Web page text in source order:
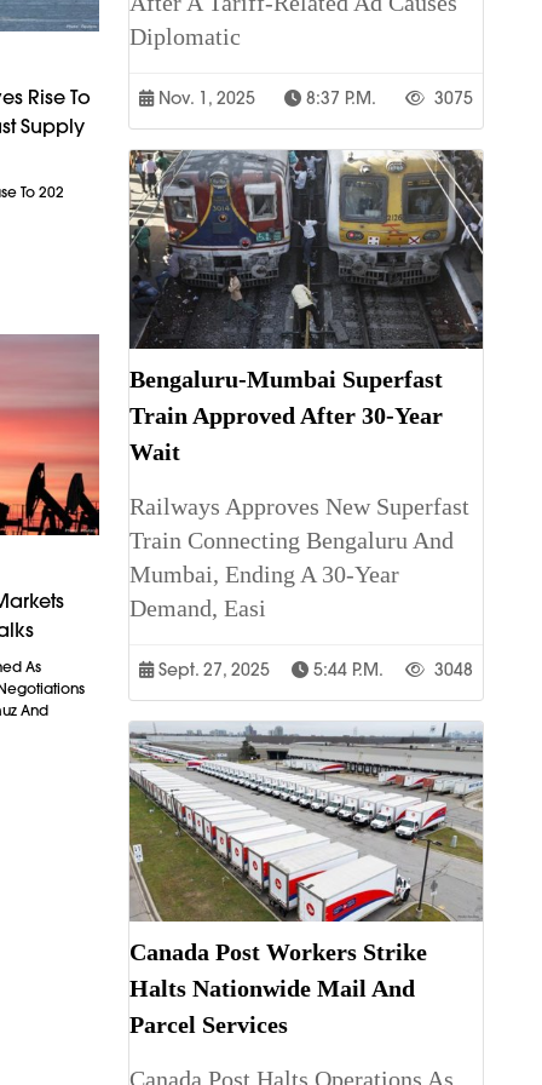
Rise To
Supply
To 202
As
And
Diplomatic
Nov. 1, 2025 8:37 P.m. 3075
Bengaluru-Mumbai Superfast
Train Approved After 30-Year
Wait
Railways Approves New Superfast
Train Connecting Bengaluru And
Mumbai, Ending A 30-Year
Demand, Easi
Sept. 27, 2025 5:44 P.m. 3048
Canada Post Workers Strike
Halts Nationwide Mail And
Parcel Services
Canada Post Halts Operations As